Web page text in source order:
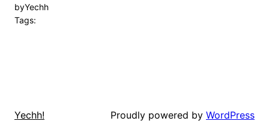
byYechh
Tags:
Yechh! Proudly powered by WordPress